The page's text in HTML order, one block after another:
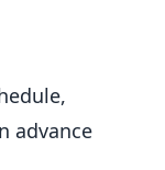
advance